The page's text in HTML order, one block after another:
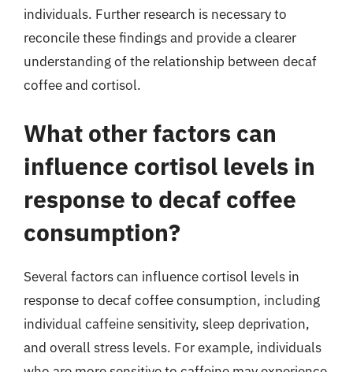
individuals. Further research is necessary to
reconcile these findings and provide a clearer
understanding of the relationship between decaf
coffee and cortisol.
What other factors can
influence cortisol levels in
response to decaf coffee
consumption?
Several factors can influence cortisol levels in
response to decaf coffee consumption, including
individual caffeine sensitivity, sleep deprivation,
and overall stress levels. For example, individuals